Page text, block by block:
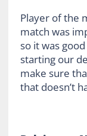
Player of the
match was
so it was
starting our
make sure
that doesn’t